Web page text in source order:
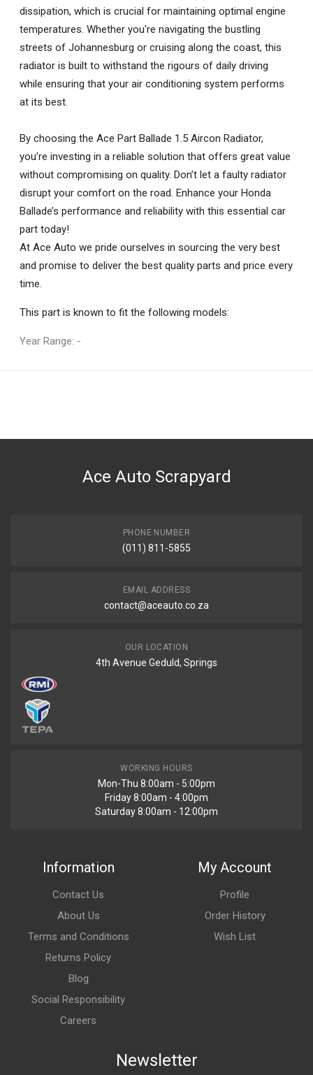
dissipation, which is crucial for maintaining optimal engine
temperatures. Whether you're navigating the bustling
streets of Johannesburg or cruising along the coast, this
radiator is built to withstand the rigours of daily driving
while ensuring that your air conditioning system performs
at its best.
By choosing the Ace Part Ballade 1.5 Aircon Radiator,
you’re investing in a reliable solution that offers great value
without compromising on quality. Don’t let a faulty radiator
disrupt your comfort on the road. Enhance your Honda
Ballade’s performance and reliability with this essential car
part today!
At Ace Auto we pride ourselves in sourcing the very best
and promise to deliver the best quality parts and price every
time.
This part is known to fit the following models:
Year Range: -
DESCRIPTION
Ace Auto Scrapyard
PHONE NUMBER
(011) 811-5855
EMAIL ADDRESS
contact@aceauto.co.za
OUR LOCATION
4th Avenue Geduld, Springs
WORKING HOURS
Mon-Thu 8:00am - 5:00pm
Friday 8:00am - 4:00pm
Saturday 8:00am - 12:00pm
Information
Contact Us
About Us
Terms and Conditions
Returns Policy
Blog
Social Responsibility
Careers
My Account
Profile
Order History
Wish List
Newsletter